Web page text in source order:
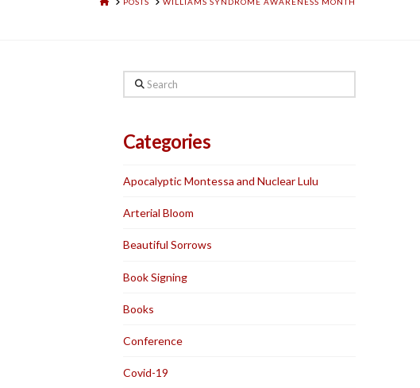
Search
Categories
Apocalyptic Montessa and Nuclear Lulu
Arterial Bloom
Beautiful Sorrows
Book Signing
Books
Conference
Covid-19